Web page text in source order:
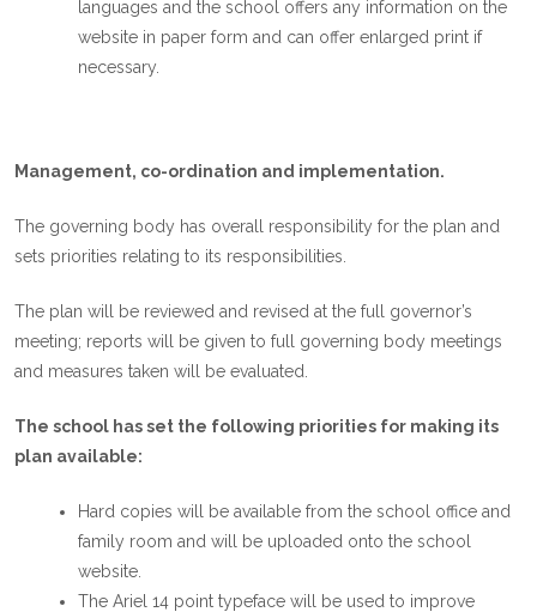
languages and the school offers any information on the
website in paper form and can offer enlarged print if
necessary.
Management, co-ordination and implementation.
The governing body has overall responsibility for the plan and
sets priorities relating to its responsibilities.
The plan will be reviewed and revised at the full governor’s
meeting; reports will be given to full governing body meetings
and measures taken will be evaluated.
The school has set the following priorities for making its
plan available:
Hard copies will be available from the school office and
family room and will be uploaded onto the school
website.
The Ariel 14 point typeface will be used to improve